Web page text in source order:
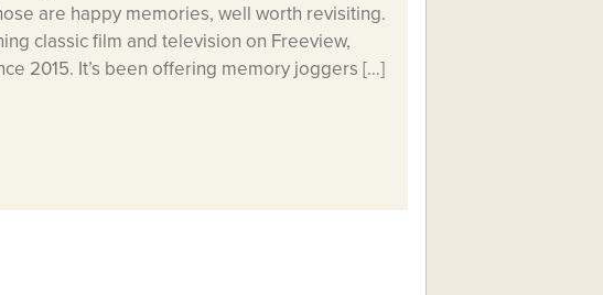
are happy memories, well worth revisiting.
classic film and television on Freeview,
2015. It’s been offering memory joggers […]